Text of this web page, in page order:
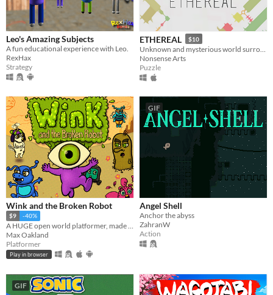
Leo's Amazing Subjects
A fun educational experience with Leo.
RexHax
Strategy
ETHEREAL $10
Nonsense Arts
Puzzle
Wink and the Broken Robot
$9 -40%
A HUGE open world platformer, made with GB Studio
Max Oakland
Platformer
Play in browser
GIF
Angel Shell
Anchor the abyss
ZahranW
Action
GIF